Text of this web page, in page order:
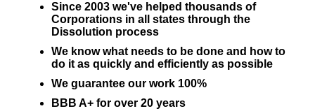
Since 2003 we've helped thousands of
Corporations in all states through the
Dissolution process
We know what needs to be done and how to
do it as quickly and efficiently as possible
We guarantee our work 100%
BBB A+ for over 20 years